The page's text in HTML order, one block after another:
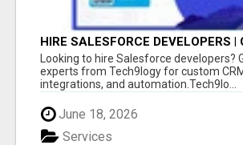
HIRE SALESFORCE DEVELOPERS |
SALESFORCE EXPERTS
Looking to hire Salesforce developers?
experts from Tech9logy for custom
integrations, and automation.Tech9lo...
June 18, 2026
Services